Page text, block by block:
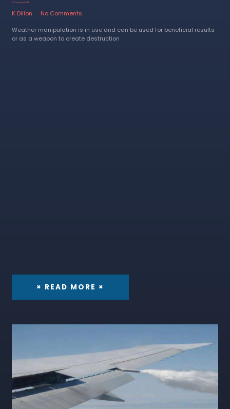
20 January 2023
K Dillon
No Comments
Weather manipulation is in use and can be used for beneficial results
or as a weapon to create destruction
× READ MORE ×